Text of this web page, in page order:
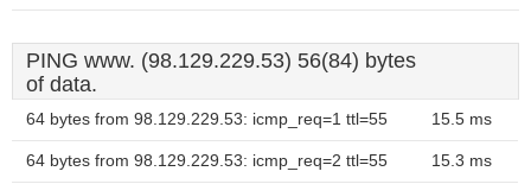
PING www. (98.129.229.53) 56(84) bytes
of data.
64 bytes from 98.129.229.53: icmp_req=1 ttl=55 15.5 ms
64 bytes from 98.129.229.53: icmp_req=2 ttl=55 15.3 ms